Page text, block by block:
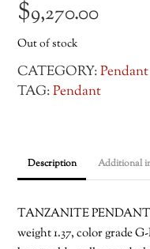
$9,270.00
Out of stock
CATEGORY:Pendant
TAG:Pendant
Description Additional
TANZANITE PENDANT
weight 1.37, color grade